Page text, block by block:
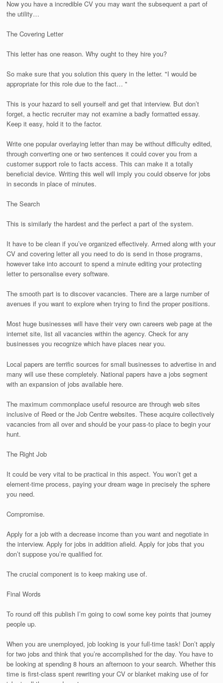
Now you have a incredible CV you may want the subsequent a part of
the utility…
The Covering Letter
This letter has one reason. Why ought to they hire you?
So make sure that you solution this query in the letter. "I would be
appropriate for this role due to the fact… "
This is your hazard to sell yourself and get that interview. But don’t
forget, a hectic recruiter may not examine a badly formatted essay.
Keep it easy, hold it to the factor.
Write one popular overlaying letter than may be without difficulty edited,
through converting one or two sentences it could cover you from a
customer support role to facts access. This can make it a totally
beneficial device. Writing this well will imply you could observe for jobs
in seconds in place of minutes.
The Search
This is similarly the hardest and the perfect a part of the system.
It have to be clean if you’ve organized effectively. Armed along with your
CV and covering letter all you need to do is send in those programs,
however take into account to spend a minute editing your protecting
letter to personalise every software.
The smooth part is to discover vacancies. There are a large number of
avenues if you want to explore when trying to find the proper positions.
Most huge businesses will have their very own careers web page at the
internet site, list all vacancies within the agency. Check for any
businesses you recognize which have places near you.
Local papers are terrific sources for small businesses to advertise in and
many will use these completely. National papers have a jobs segment
with an expansion of jobs available here.
The maximum commonplace useful resource are through web sites
inclusive of Reed or the Job Centre websites. These acquire collectively
vacancies from all over and should be your pass-to place to begin your
hunt.
The Right Job
It could be very vital to be practical in this aspect. You won’t get a
element-time process, paying your dream wage in precisely the sphere
you need.
Compromise.
Apply for a job with a decrease income than you want and negotiate in
the interview. Apply for jobs in addition afield. Apply for jobs that you
don’t suppose you’re qualified for.
The crucial component is to keep making use of.
Final Words
To round off this publish I’m going to cowl some key points that journey
people up.
When you are unemployed, job looking is your full-time task! Don’t apply
for two jobs and think that you’re accomplished for the day. You have to
be looking at spending 8 hours an afternoon to your search. Whether this
time is first-class spent rewriting your CV or blanket making use of for